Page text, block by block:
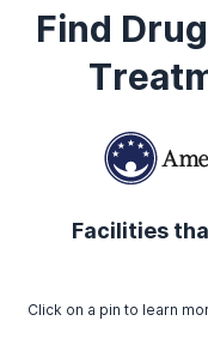
Find
Facilities
Click on a pin to learn